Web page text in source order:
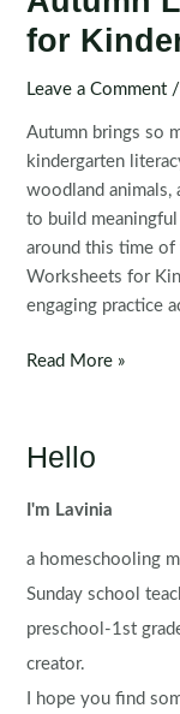
for
Leave a Comment /
Autumn brings so
kindergarten
woodland animals,
to build
around this time of
Worksheets for
engaging practice
Autumn
for
Read More »
Hello
I'm Lavinia
a homeschooling
Sunday school
preschool-1st
creator.
I hope you find